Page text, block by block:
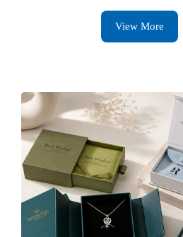
View More